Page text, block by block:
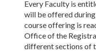
Every Faculty is
will be offered during
course offering is
Office of the
different sections of